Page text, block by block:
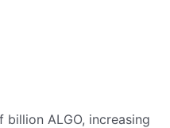
ALGO, increasing